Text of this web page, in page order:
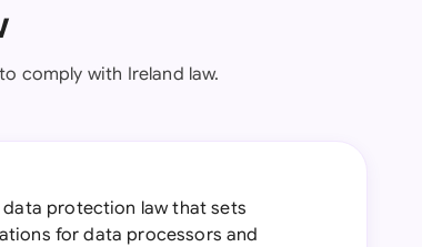
comply with Ireland law.
data protection law that sets
for data processors and